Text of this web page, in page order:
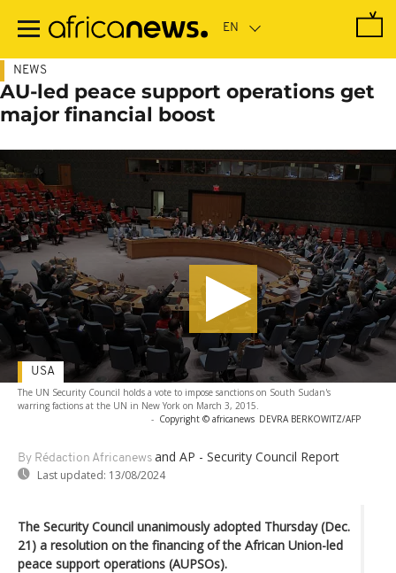
main
NEWS
AU-led peace support operations get
major financial boost
The UN Security Council holds a vote to impose sanctions on South Sudan's
warring factions at the UN in New York on March 3, 2015.
- Copyright © africanews DEVRA BERKOWITZ/AFP
By Rédaction Africanews and AP - Security Council Report
Last updated: 13/08/2024
USA
The Security Council unanimously adopted Thursday (Dec.
21) a resolution on the financing of the African Union-led
peace support operations (AUPSOs).